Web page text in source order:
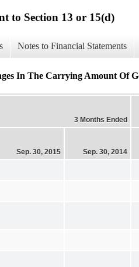
to Section 13 or 15(d)
Notes to Financial Statements
In The Carrying Amount Of
3 Months Ended
Sep. 30, 2015 Sep. 30, 2014